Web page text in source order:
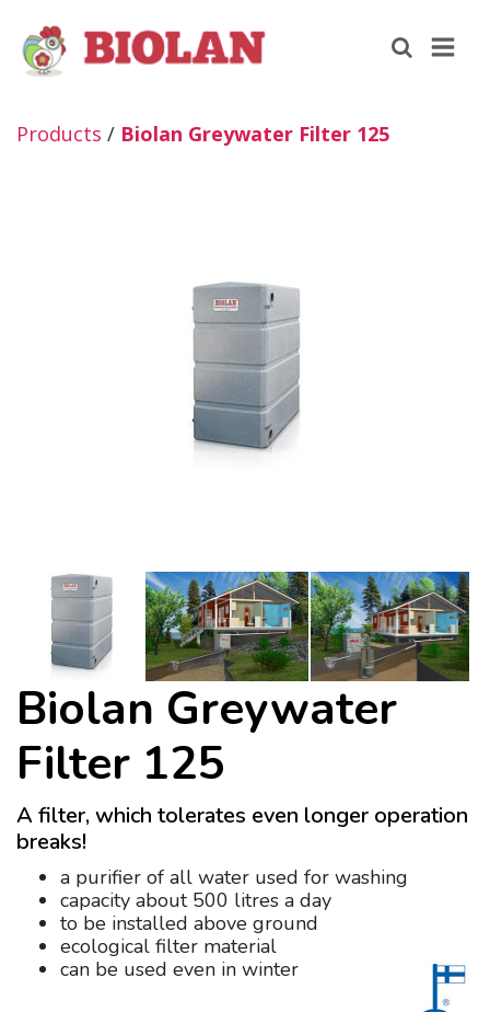
Products / Biolan Greywater Filter 125
Biolan Greywater
Filter 125
A filter, which tolerates even longer operation
breaks!
a purifier of all water used for washing
capacity about 500 litres a day
to be installed above ground
ecological filter material
can be used even in winter